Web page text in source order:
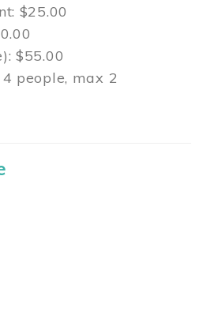
$25.00
$55.00
people, max 2